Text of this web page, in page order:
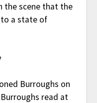
the scene that the
a state of
Burroughs on
read at